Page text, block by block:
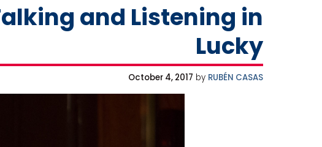
and Listening in
Lucky
October 4, 2017 by RUBÉN CASAS